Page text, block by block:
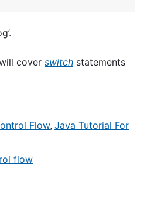
cover switch statements
Flow, Java Tutorial For
flow